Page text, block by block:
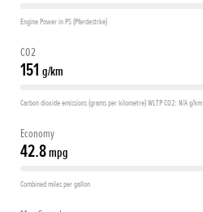
Engine Power in PS (Pferdestrke)
CO2
151 g/km
Carbon dioxide emissions (grams per kilometre) WLTP CO2: N/A g/km
Economy
42.8mpg
Combined miles per gallon